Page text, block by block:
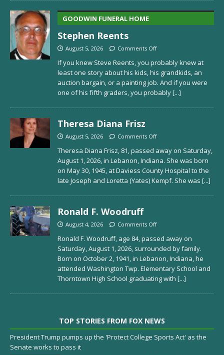
GOODWIN FUNERAL HOME
Stephen Reents
August 5, 2026 Comments Off
If you knew Steve Reents, you probably knew at
least one story about his kids, his grandkids, an
auction bargain, or a painting job. And if you were
one of his fifth graders, you probably[...]
Theresa Diana Frisz
August 5, 2026 Comments Off
Theresa Diana Frisz, 81, passed away on Saturday,
August 1, 2026, in Lebanon, Indiana. She was born
on May 30, 1945, at Daviess County Hospital to the
late Joseph and Loretta (Yates) Kempf. She was [...]
Ronald F. Woodruff
August 4, 2026 Comments Off
Ronald F. Woodruff, age 84, passed away on
Saturday, August 1, 2026, surrounded by family.
Born on October 2, 1941, in Lebanon, Indiana, he
attended Washington Twp. Elementary School and
Thorntown High School graduating with [...]
TOP STORIES FROM FOX NEWS
President Trump pumps up the 'Protect College Sports Act' as the
Senate works to pass it